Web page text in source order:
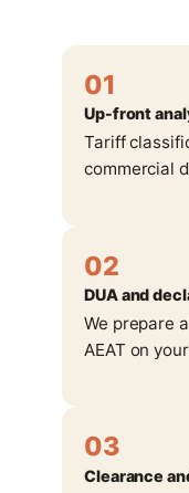
01
Up-front
Tariff
commercial
02
DUA and
We prepare
AEAT on
03
Clearance